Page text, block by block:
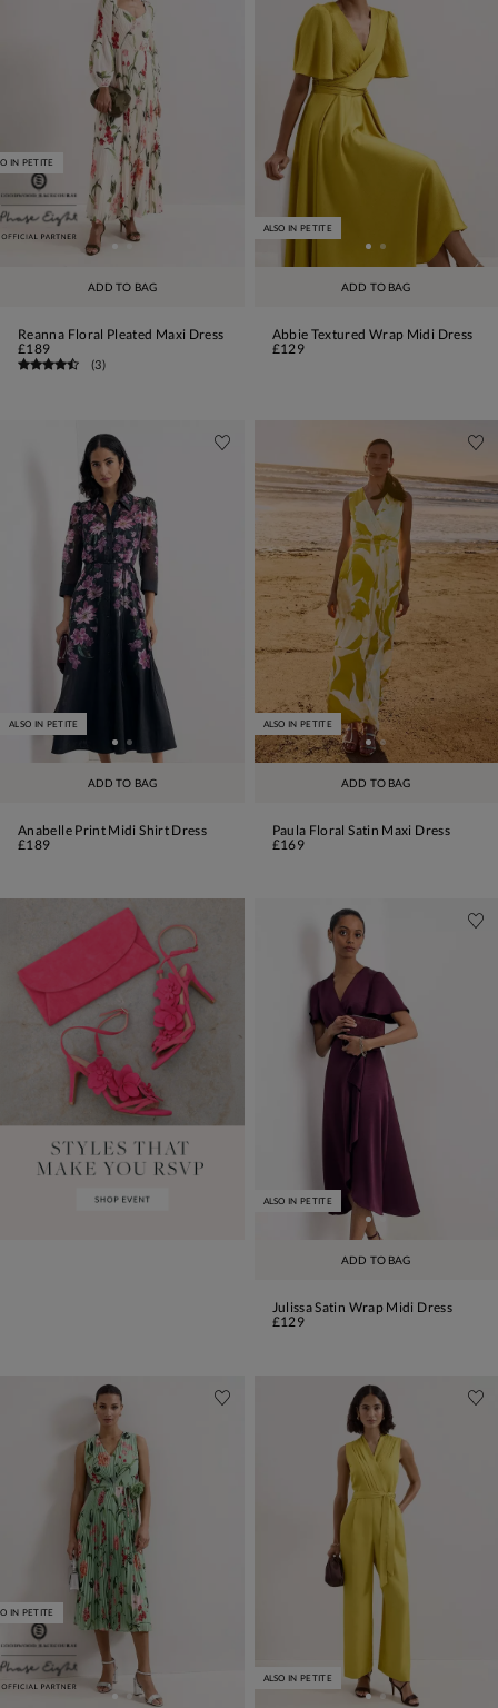
ADD TO BAG
IN PETITE
Reanna Floral Pleated Maxi Dress
£189
(3)
ADD TO BAG
ALSO IN PETITE
Abbie Textured Wrap Midi Dress
£129
ADD TO BAG
ALSO IN PETITE
Anabelle Print Midi Shirt Dress
£189
ADD TO BAG
ALSO IN PETITE
Paula Floral Satin Maxi Dress
£169
ADD TO BAG
ALSO IN PETITE
Julissa Satin Wrap Midi Dress
£129
IN PETITE
ALSO IN PETITE